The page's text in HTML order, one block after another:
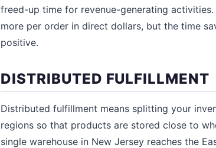
freed-up time for revenue-generating
more per order in direct dollars, but the time
positive.
DISTRIBUTED FULFILLMENT
Distributed fulfillment means splitting your
regions so that products are stored close to
single warehouse in New Jersey reaches the